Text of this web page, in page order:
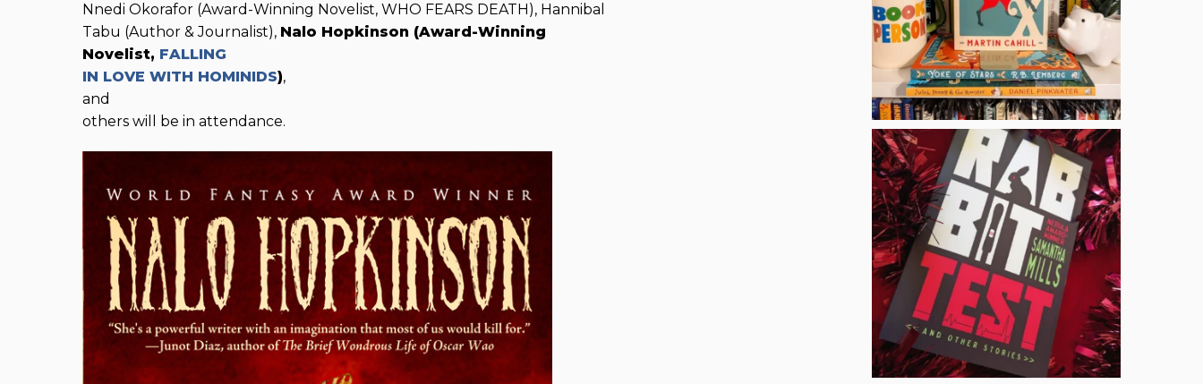
Nnedi Okorafor (Award-Winning Novelist, WHO FEARS DEATH), Hannibal
Tabu (Author & Journalist), Nalo Hopkinson (Award-Winning
Novelist, FALLING
IN LOVE WITH HOMINIDS),
and
others will be in attendance.